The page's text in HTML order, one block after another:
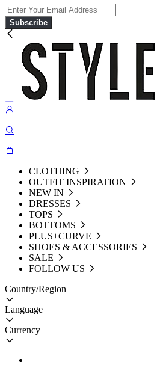
Subscribe
CLOTHING
OUTFIT INSPIRATION
NEW IN
DRESSES
TOPS
BOTTOMS
PLUS+CURVE
SHOES & ACCESSORIES
SALE
FOLLOW US
Country/Region
Language
Currency